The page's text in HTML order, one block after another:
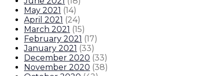
May 2021 (14)
April 2021 (24)
March 2021 (15)
February 2021 (17)
January 2021 (33)
December 2020 (33)
November 2020 (38)